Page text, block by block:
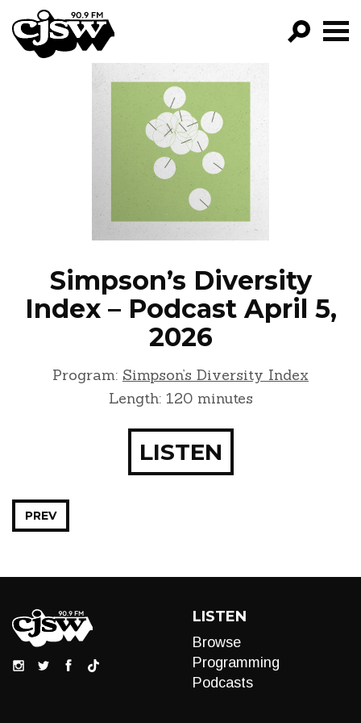
CJSW
FILTER BY:
PROGRAMS
EPISODES
NEWS
Simpson’s Diversity
Index – Podcast April 5,
2026
Program: Simpson’s Diversity Index
Length: 120 minutes
LISTEN
PREV
LISTEN
Browse
Programming
Podcasts